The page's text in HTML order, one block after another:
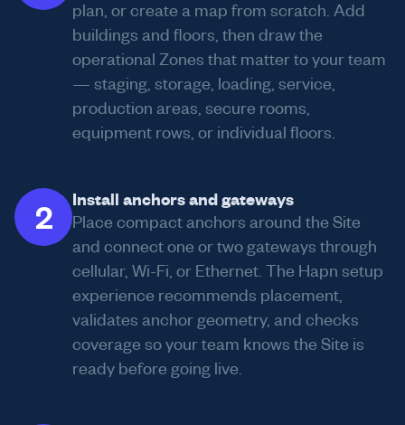
plan, or create a map from scratch. Add
buildings and floors, then draw the
operational Zones that matter to your team
— staging, storage, loading, service,
production areas, secure rooms,
equipment rows, or individual floors.
2
Install anchors and gateways
Place compact anchors around the Site
and connect one or two gateways through
cellular, Wi-Fi, or Ethernet. The Hapn setup
experience recommends placement,
validates anchor geometry, and checks
coverage so your team knows the Site is
ready before going live.